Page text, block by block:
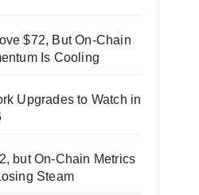
$72, But On-Chain
Is Cooling
Upgrades to Watch in
but On-Chain Metrics
Steam